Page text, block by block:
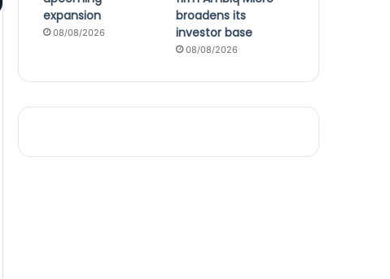
expansion
08/08/2026
broadens its
investor base
08/08/2026